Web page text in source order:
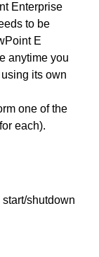
Enterprise
to be
E
anytime you
its own
one of the
each).
shutdown